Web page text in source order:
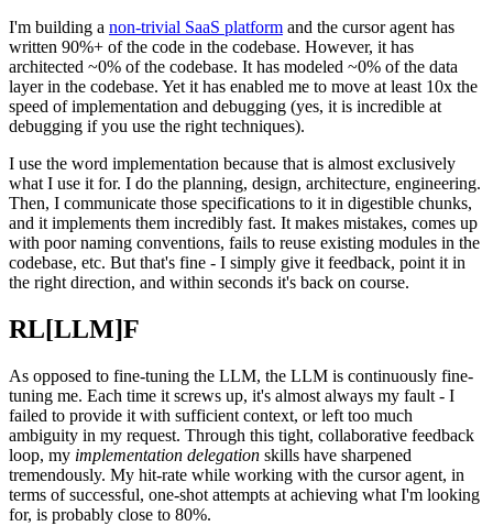
I'm building a non-trivial SaaS platform and the cursor agent has
written 90%+ of the code in the codebase. However, it has
architected ~0% of the codebase. It has modeled ~0% of the data
layer in the codebase. Yet it has enabled me to move at least 10x the
speed of implementation and debugging (yes, it is incredible at
debugging if you use the right techniques).
I use the word implementation because that is almost exclusively
what I use it for. I do the planning, design, architecture, engineering.
Then, I communicate those specifications to it in digestible chunks,
and it implements them incredibly fast. It makes mistakes, comes up
with poor naming conventions, fails to reuse existing modules in the
codebase, etc. But that's fine - I simply give it feedback, point it in
the right direction, and within seconds it's back on course.
RL[LLM]F
As opposed to fine-tuning the LLM, the LLM is continuously fine-
tuning me. Each time it screws up, it's almost always my fault - I
failed to provide it with sufficient context, or left too much
ambiguity in my request. Through this tight, collaborative feedback
loop, my implementation delegation skills have sharpened
tremendously. My hit-rate while working with the cursor agent, in
terms of successful, one-shot attempts at achieving what I'm looking
for, is probably close to 80%.